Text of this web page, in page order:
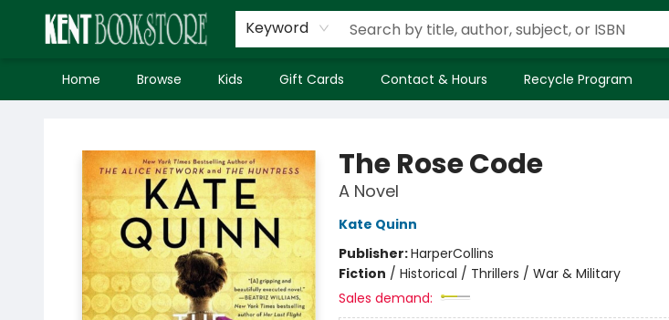
Keyword
Home Browse Kids Gift Cards Contact & Hours Recycle Program
The Rose Code
A Novel
Kate Quinn
Publisher:HarperCollins
Fiction / Historical / Thrillers / War & Military
Sales demand: